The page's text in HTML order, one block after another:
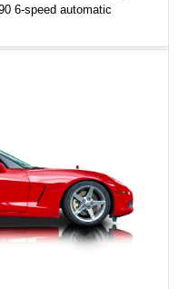
6-speed automatic
focused
with modern